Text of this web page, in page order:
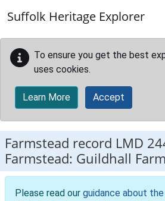
Suffolk Heritage Explorer
To ensure you get the best
uses cookies.
Learn More Accept
Farmstead record LMD
Farmstead: Guildhall Farm
Please read our guidance about